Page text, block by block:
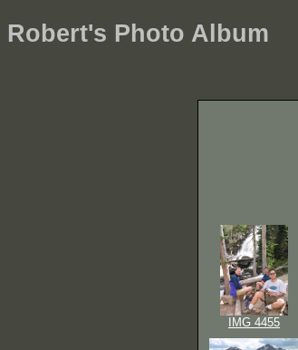
Robert's Photo Album
IMG 4455